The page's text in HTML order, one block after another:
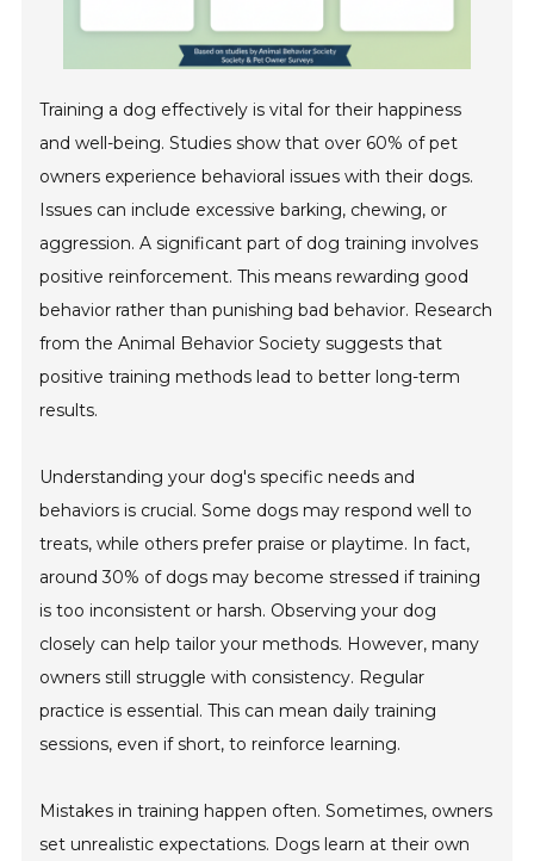
Training a dog effectively is vital for their happiness
and well-being. Studies show that over 60% of pet
owners experience behavioral issues with their dogs.
Issues can include excessive barking, chewing, or
aggression. A significant part of dog training involves
positive reinforcement. This means rewarding good
behavior rather than punishing bad behavior. Research
from the Animal Behavior Society suggests that
positive training methods lead to better long-term
results.
Understanding your dog's specific needs and
behaviors is crucial. Some dogs may respond well to
treats, while others prefer praise or playtime. In fact,
around 30% of dogs may become stressed if training
is too inconsistent or harsh. Observing your dog
closely can help tailor your methods. However, many
owners still struggle with consistency. Regular
practice is essential. This can mean daily training
sessions, even if short, to reinforce learning.
Mistakes in training happen often. Sometimes, owners
set unrealistic expectations. Dogs learn at their own